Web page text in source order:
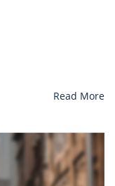
Read More